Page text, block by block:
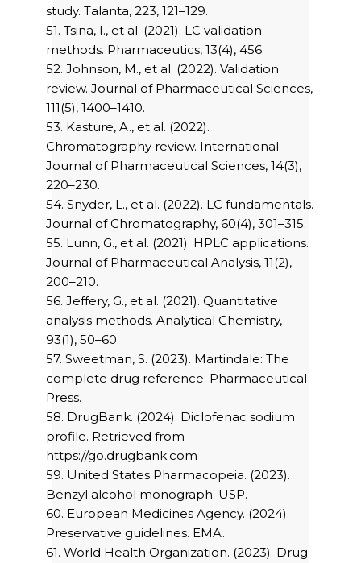
study. Talanta, 223, 121–129.
51. Tsina, I., et al. (2021). LC validation
methods. Pharmaceutics, 13(4), 456.
52. Johnson, M., et al. (2022). Validation
review. Journal of Pharmaceutical Sciences,
111(5), 1400–1410.
53. Kasture, A., et al. (2022).
Chromatography review. International
Journal of Pharmaceutical Sciences, 14(3),
220–230.
54. Snyder, L., et al. (2022). LC fundamentals.
Journal of Chromatography, 60(4), 301–315.
55. Lunn, G., et al. (2021). HPLC applications.
Journal of Pharmaceutical Analysis, 11(2),
200–210.
56. Jeffery, G., et al. (2021). Quantitative
analysis methods. Analytical Chemistry,
93(1), 50–60.
57. Sweetman, S. (2023). Martindale: The
complete drug reference. Pharmaceutical
Press.
58. DrugBank. (2024). Diclofenac sodium
profile. Retrieved from
https://go.drugbank.com
59. United States Pharmacopeia. (2023).
Benzyl alcohol monograph. USP.
60. European Medicines Agency. (2024).
Preservative guidelines. EMA.
61. World Health Organization. (2023). Drug